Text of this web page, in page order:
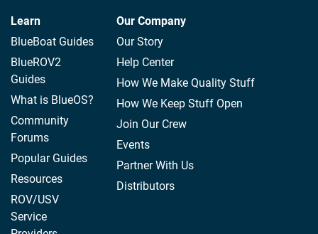
Learn
BlueBoat Guides
BlueROV2
Guides
What is BlueOS?
Community
Forums
Popular Guides
Resources
ROV/USV
Service
Our Company
Our Story
Help Center
How We Make Quality Stuff
How We Keep Stuff Open
Join Our Crew
Events
Partner With Us
Distributors